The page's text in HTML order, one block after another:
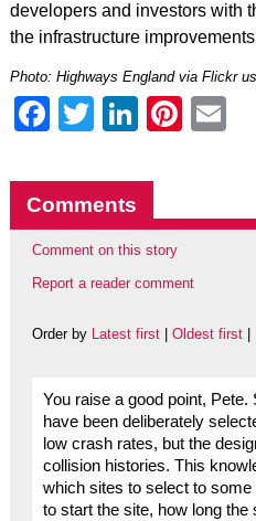
developers and investors with
the infrastructure
Photo: Highways England via Flickr
Facebook
Twitter
LinkedIn
Comments
Comment on this story
Report a reader comment
Order by Latest first| Oldest first|
You raise a good point,
have been deliberately
low crash rates, but the
collision histories. This
which sites to select to
to start the site, how long the